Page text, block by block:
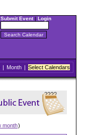
Submit Event| Login
| Month | Select Calendars
month)